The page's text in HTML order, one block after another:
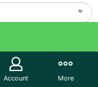
Account More